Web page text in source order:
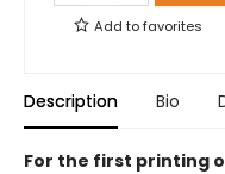
Add tofavorites
Description Bio
For the first printing